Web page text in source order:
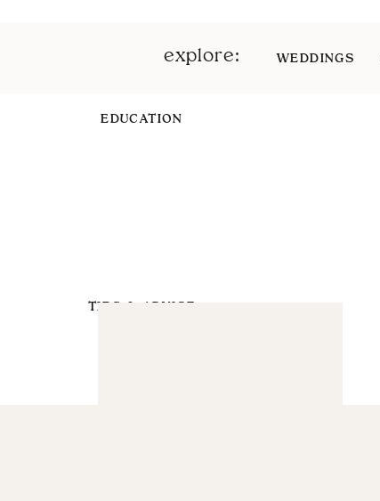
EDUCATION
TIPS & ADVICE
explore: WEDDINGS